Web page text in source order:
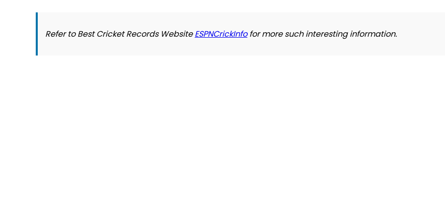
Refer to Best Cricket Records WebsiteESPNCrickInfofor more such interesting information.